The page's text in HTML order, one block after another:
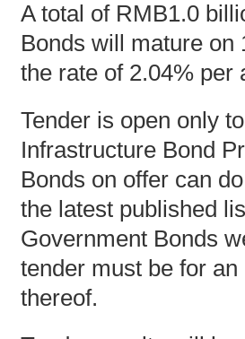
A total of RMB1.0
Bonds will mature on
the rate of 2.04% per
Tender is open only
Infrastructure Bond
Bonds on offer can
the latest published
Government Bonds
tender must be for
thereof.